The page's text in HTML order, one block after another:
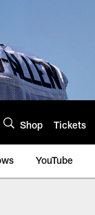
Shop Tickets
YouTube